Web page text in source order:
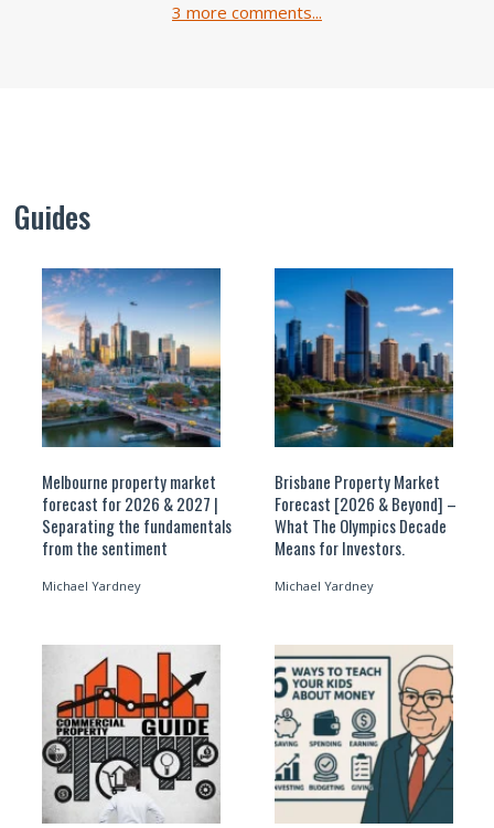
3 more comments...
Guides
Melbourne property market
forecast for 2026 & 2027 |
Separating the fundamentals
from the sentiment
Michael Yardney
Brisbane Property Market
Forecast [2026 & Beyond] –
What The Olympics Decade
Means for Investors.
Michael Yardney